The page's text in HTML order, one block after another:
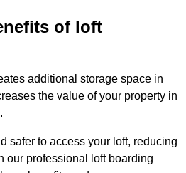
of loft
additional storage space in
the value of your property in
safer to access your loft, reducing
our professional loft boarding